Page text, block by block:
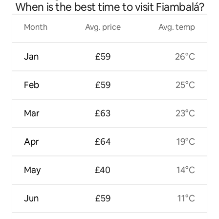
When is the best time to visit Fiambalá?
Month
Jan
Feb
Mar
Apr
May
Jun
Avg. price
£59
£59
£63
£64
£40
£59
Avg. temp
26°C
25°C
23°C
19°C
14°C
11°C